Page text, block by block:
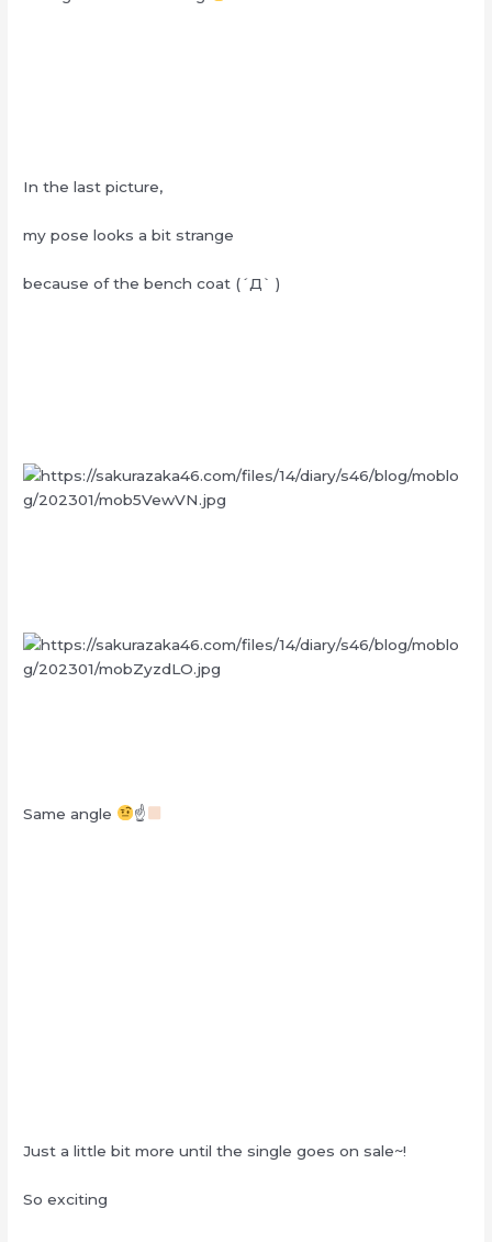
In the last picture,
my pose looks a bit strange
because of the bench coat (´Д` )
Same angle ☝
Just a little bit more until the single goes on sale~!
So exciting